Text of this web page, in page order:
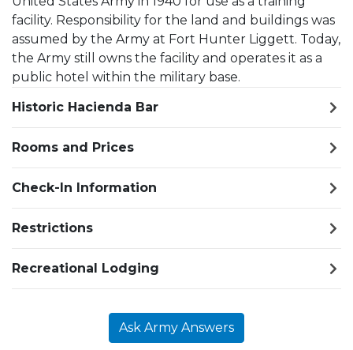
facility. Responsibility for the land and buildings was
assumed by the Army at Fort Hunter Liggett. Today,
the Army still owns the facility and operates it as a
public hotel within the military base.
Historic Hacienda Bar
Rooms and Prices
Check-In Information
Restrictions
Recreational Lodging
Ask Army Answers